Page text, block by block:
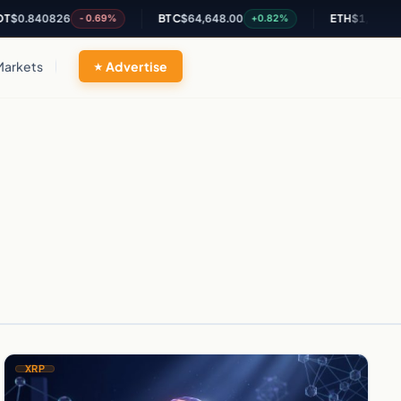
-0.69% BTC$64,648.00 +0.82% ETH$1,905.82
Advertise
XRP